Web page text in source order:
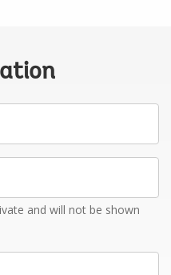
and will not be shown